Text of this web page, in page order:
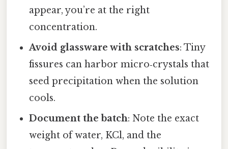
appear, you’re at the right
concentration.
Avoid glassware with scratches: Tiny
fissures can harbor micro‑crystals that
seed precipitation when the solution
cools.
Document the batch: Note the exact
weight of water, KCl, and the